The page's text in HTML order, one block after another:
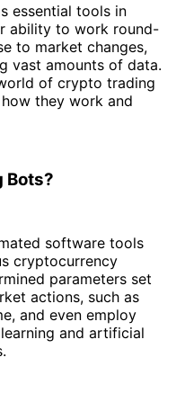
essential tools in
ability to work round-
to market changes,
vast amounts of data.
of crypto trading
they work and
Bots?
software tools
cryptocurrency
parameters set
actions, such as
and even employ
and artificial